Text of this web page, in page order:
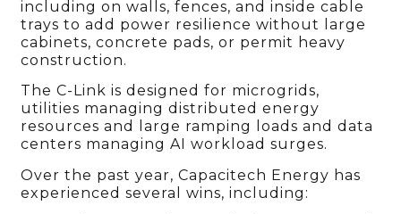
including on walls, fences, and inside cable
trays to add power resilience without large
cabinets, concrete pads, or permit heavy
construction.
The C-Link is designed for microgrids,
utilities managing distributed energy
resources and large ramping loads and data
centers managing AI workload surges.
Over the past year, Capacitech Energy has
experienced several wins, including: